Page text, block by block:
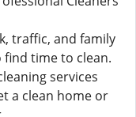
traffic, and family
time to clean.
services
a clean home or